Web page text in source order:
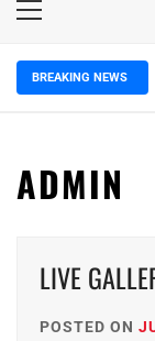
Primary
BREAKING NEWS
ADMIN
LIVE
POSTED ON